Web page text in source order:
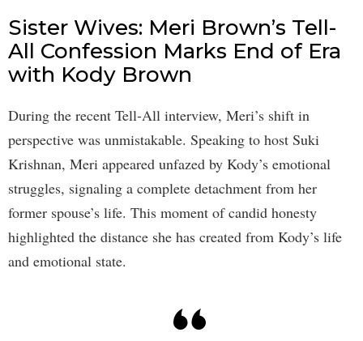
Sister Wives: Meri Brown’s Tell-
All Confession Marks End of Era
with Kody Brown
During the recent Tell-All interview, Meri’s shift in
perspective was unmistakable. Speaking to host Suki
Krishnan, Meri appeared unfazed by Kody’s emotional
struggles, signaling a complete detachment from her
former spouse’s life. This moment of candid honesty
highlighted the distance she has created from Kody’s life
and emotional state.